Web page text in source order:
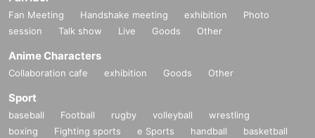
Fan Meeting Handshake meeting exhibition
Photo
session
Talk show Live Goods Other
Anime Characters
Collaboration cafe exhibition Goods Other
Sport
baseball Football rugby volleyball
wrestling
boxing
Fighting sports e Sports handball
basketball